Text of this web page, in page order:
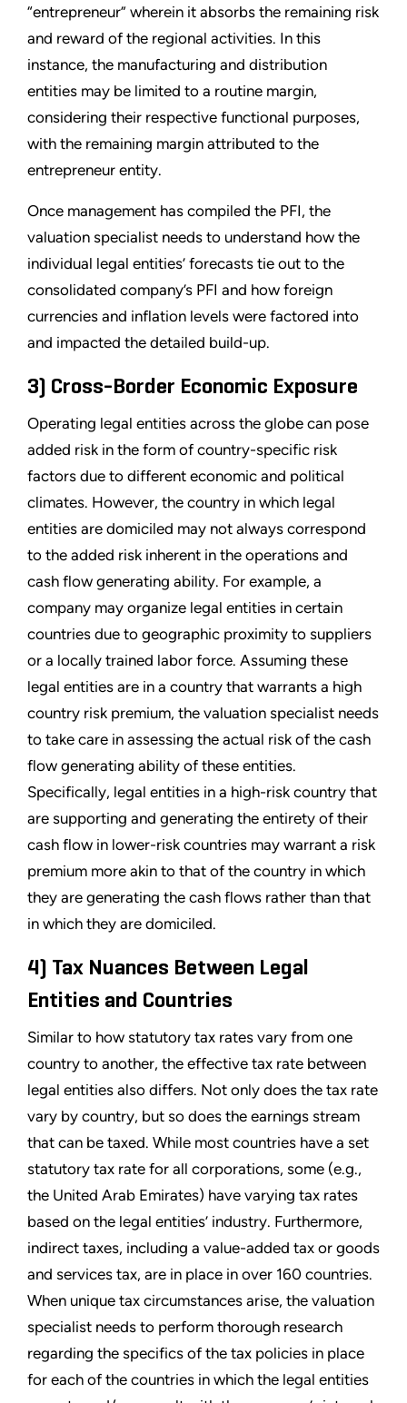
“entrepreneur” wherein it absorbs the remaining risk
and reward of the regional activities. In this
instance, the manufacturing and distribution
entities may be limited to a routine margin,
considering their respective functional purposes,
with the remaining margin attributed to the
entrepreneur entity.
Once management has compiled the PFI, the
valuation specialist needs to understand how the
individual legal entities’ forecasts tie out to the
consolidated company’s PFI and how foreign
currencies and inflation levels were factored into
and impacted the detailed build-up.
3) Cross-Border Economic Exposure
Operating legal entities across the globe can pose
added risk in the form of country-specific risk
factors due to different economic and political
climates. However, the country in which legal
entities are domiciled may not always correspond
to the added risk inherent in the operations and
cash flow generating ability. For example, a
company may organize legal entities in certain
countries due to geographic proximity to suppliers
or a locally trained labor force. Assuming these
legal entities are in a country that warrants a high
country risk premium, the valuation specialist needs
to take care in assessing the actual risk of the cash
flow generating ability of these entities.
Specifically, legal entities in a high-risk country that
are supporting and generating the entirety of their
cash flow in lower-risk countries may warrant a risk
premium more akin to that of the country in which
they are generating the cash flows rather than that
in which they are domiciled.
4) Tax Nuances Between Legal
Entities and Countries
Similar to how statutory tax rates vary from one
country to another, the effective tax rate between
legal entities also differs. Not only does the tax rate
vary by country, but so does the earnings stream
that can be taxed. While most countries have a set
statutory tax rate for all corporations, some (e.g.,
the United Arab Emirates) have varying tax rates
based on the legal entities’ industry. Furthermore,
indirect taxes, including a value-added tax or goods
and services tax, are in place in over 160 countries.
When unique tax circumstances arise, the valuation
specialist needs to perform thorough research
regarding the specifics of the tax policies in place
for each of the countries in which the legal entities